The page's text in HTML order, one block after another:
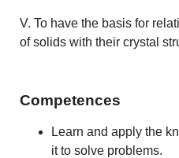
V. To have the basis for
of solids with their crystal
Competences
Learn and apply the
it to solve problems.